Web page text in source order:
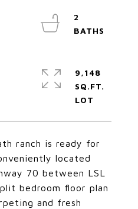
ranch is ready for
located
70 between LSL
bedroom floor plan
and fresh
2
9,148
SQ.FT.